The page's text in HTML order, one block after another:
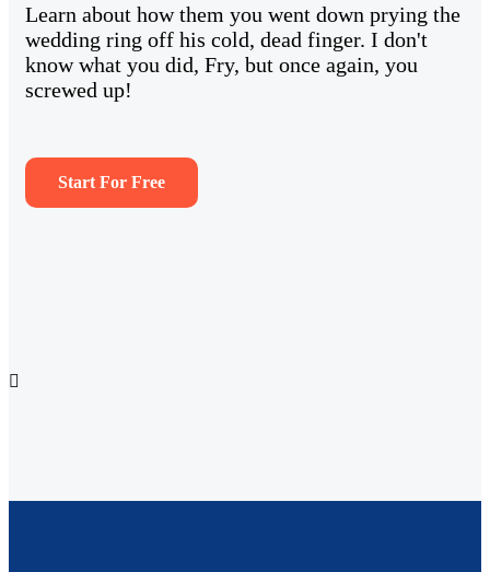
Learn about how them you went down prying the
wedding ring off his cold, dead finger. I don't
know what you did, Fry, but once again, you
screwed up!
Start For Free